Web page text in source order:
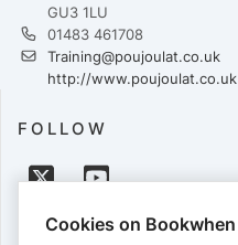
GU3 1LU
01483 461708
Training@poujoulat.co.uk
http://www.poujoulat.co.uk
FOLLOW
PAYMENTS
Cookies on Bookwhen